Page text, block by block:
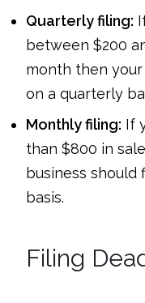
Quarterly filing:
between $200
month then
on a quarterly
Monthly filing: If
than $800 in
business
basis.
Filing